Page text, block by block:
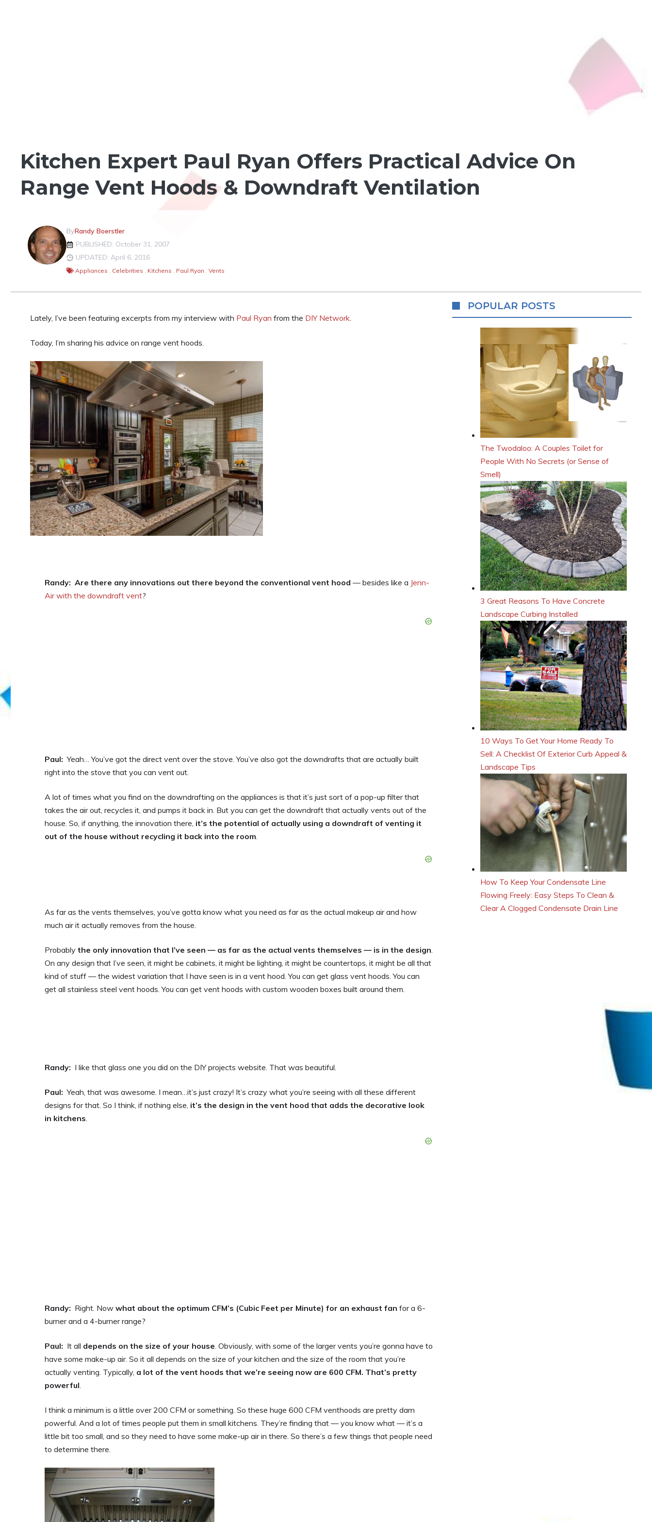
Kitchen Expert Paul Ryan Offers Practical Advice On
Range Vent Hoods & Downdraft Ventilation
ByRandy Boerstler
PUBLISHED: October 31, 2007
UPDATED: April 6, 2016
Appliances , Celebrities , Kitchens , Paul Ryan , Vents
Lately, I’ve been featuring excerpts from my interview with Paul Ryan from the DIY Network.
Today, I’m sharing his advice on range vent hoods.
Randy: Are there any innovations out there beyond the conventional vent hood — besides like a Jenn-
Air with the downdraft vent?
Paul: Yeah… You’ve got the direct vent over the stove. You’ve also got the downdrafts that are actually built
right into the stove that you can vent out.
A lot of times what you find on the downdrafting on the appliances is that it’s just sort of a pop-up filter that
takes the air out, recycles it, and pumps it back in. But you can get the downdraft that actually vents out of the
house. So, if anything, the innovation there, it’s the potential of actually using a downdraft of venting it
out of the house without recycling it back into the room.
As far as the vents themselves, you’ve gotta know what you need as far as the actual makeup air and how
much air it actually removes from the house.
Probably the only innovation that I’ve seen — as far as the actual vents themselves — is in the design.
On any design that I’ve seen, it might be cabinets, it might be lighting, it might be countertops, it might be all that
kind of stuff — the widest variation that I have seen is in a vent hood. You can get glass vent hoods. You can
get all stainless steel vent hoods. You can get vent hoods with custom wooden boxes built around them.
Randy: I like that glass one you did on the DIY projects website. That was beautiful.
Paul: Yeah, that was awesome. I mean…it’s just crazy! It’s crazy what you’re seeing with all these different
designs for that. So I think, if nothing else, it’s the design in the vent hood that adds the decorative look
in kitchens.
Randy: Right. Now what about the optimum CFM’s (Cubic Feet per Minute) for an exhaust fan for a 6-
burner and a 4-burner range?
Paul: It all depends on the size of your house. Obviously, with some of the larger vents you’re gonna have to
have some make-up air. So it all depends on the size of your kitchen and the size of the room that you’re
actually venting. Typically, a lot of the vent hoods that we’re seeing now are 600 CFM. That’s pretty
powerful.
I think a minimum is a little over 200 CFM or something. So these huge 600 CFM venthoods are pretty darn
powerful. And a lot of times people put them in small kitchens. They’re finding that — you know what — it’s a
little bit too small, and so they need to have some make-up air in there. So there’s a few things that people need
to determine there.
POPULAR POSTS
The Twodaloo: A Couples Toilet for
People With No Secrets (or Sense of
Smell)
3 Great Reasons To Have Concrete
Landscape Curbing Installed
10 Ways To Get Your Home Ready To
Sell: A Checklist Of Exterior Curb Appeal &
Landscape Tips
How To Keep Your Condensate Line
Flowing Freely: Easy Steps To Clean &
Clear A Clogged Condensate Drain Line